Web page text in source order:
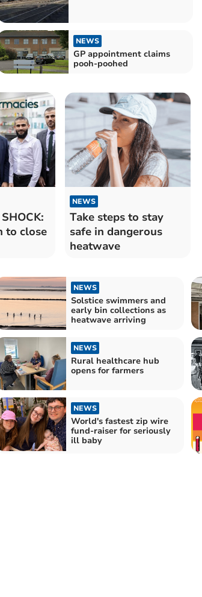
NEWS
GP appointment claims
pooh-poohed
to close
NEWS
Take steps to stay
safe in dangerous
heatwave
NEWS
Solstice swimmers and
early bin collections as
heatwave arriving
NEWS
Rural healthcare hub
opens for farmers
NEWS
World's fastest zip wire
fund-raiser for seriously
ill baby